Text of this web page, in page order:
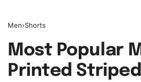
Men›Shorts
Most Popular
Printed